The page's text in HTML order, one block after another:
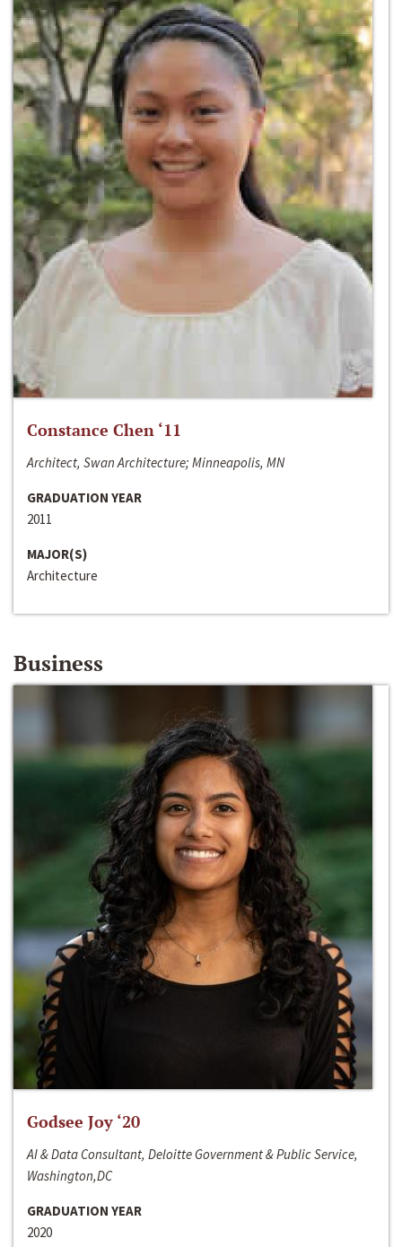
Constance Chen ‘11
Architect, Swan Architecture; Minneapolis, MN
GRADUATION YEAR
2011
MAJOR(S)
Architecture
Business
Godsee Joy ‘20
AI & Data Consultant, Deloitte Government & Public Service,
Washington,DC
GRADUATION YEAR
2020